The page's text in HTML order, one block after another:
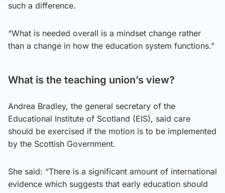
such a difference.
“What is needed overall is a mindset change rather
than a change in how the education system functions.”
What is the teaching union’s view?
Andrea Bradley, the general secretary of the
Educational Institute of Scotland (EIS), said care
should be exercised if the motion is to be implemented
by the Scottish Government.
She said: “There is a significant amount of international
evidence which suggests that early education should